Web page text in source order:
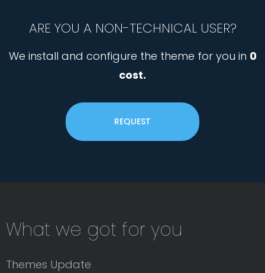
ARE YOU A NON-TECHNICAL USER?
We install and configure the theme for you in 0
cost.
REQUEST
Subsribe
News
Letter
What we got for you
Themes Update